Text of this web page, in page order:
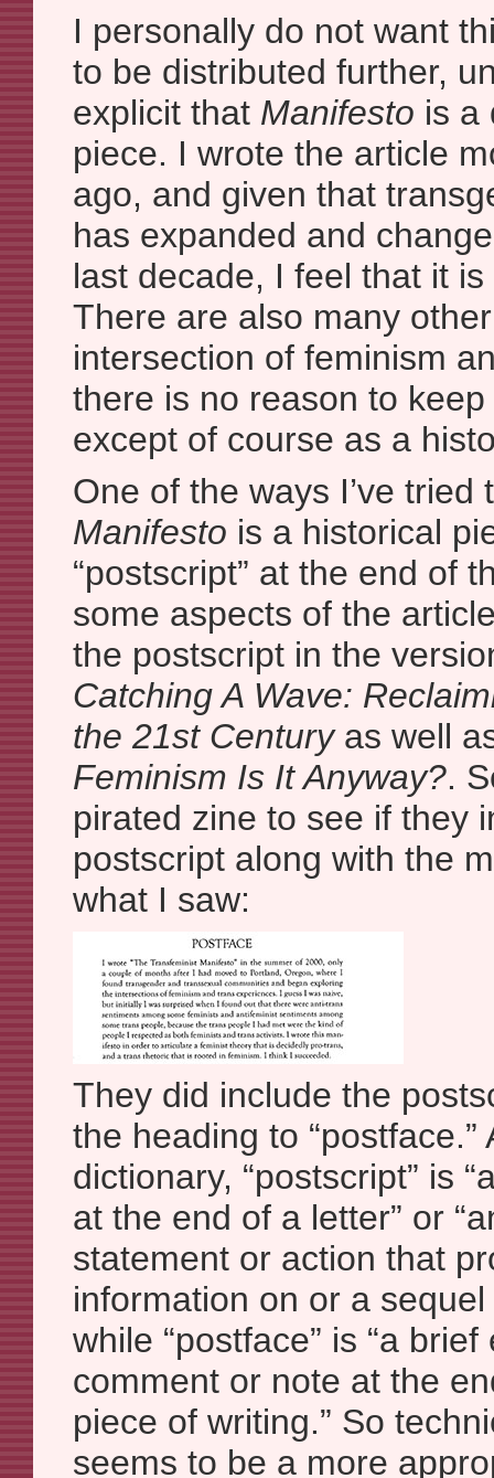
I personally do not want
to be distributed further,
explicit that Manifesto is a
piece. I wrote the article
ago, and given that
has expanded and
last decade, I feel that it
There are also many
intersection of feminism
there is no reason to keep
except of course as a
One of the ways I’ve tried
Manifesto is a historical
“postscript” at the end of
some aspects of the
the postscript in the
Catching A Wave:
the 21st Centuryas well
Feminism Is It Anyway?.
pirated zine to see if they
postscript along with the
what I saw:
They did include the
the heading to “postface.”
dictionary, “postscript” is
at the end of a letter” or
statement or action that
information on or a sequel
while “postface” is “a
comment or note at the
piece of writing.” So
seems to be a more